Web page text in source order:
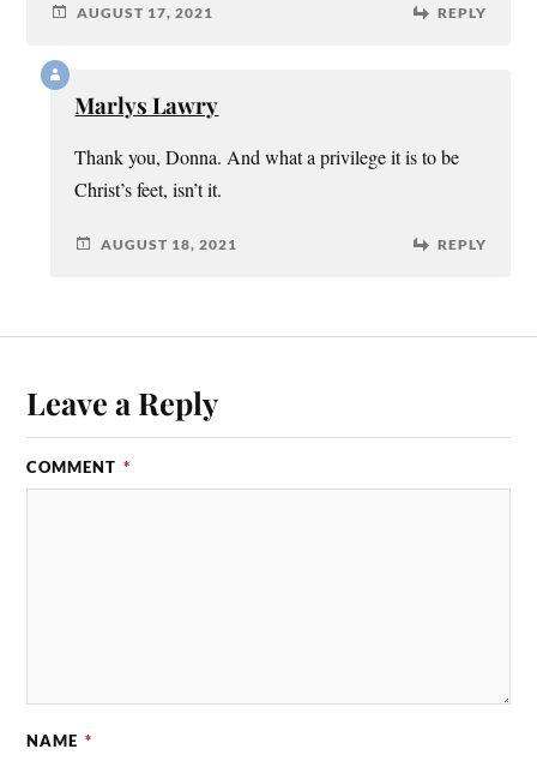
AUGUST 17, 2021 REPLY
Marlys Lawry
Thank you, Donna. And what a privilege it is to be
Christ’s feet, isn’t it.
AUGUST 18, 2021 REPLY
Leave a Reply
COMMENT *
NAME *